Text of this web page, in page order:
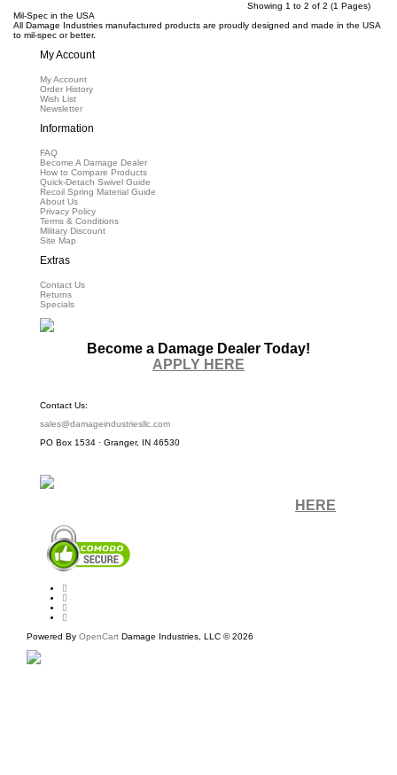
Showing 1 to 2 of 2 (1 Pages)
Mil-Spec in the USA
All Damage Industries manufactured products are proudly designed and made in the USA
to mil-spec or better.
My Account
My Account
Order History
Wish List
Newsletter
Information
FAQ
Become A Damage Dealer
How to Compare Products
Quick-Detach Swivel Guide
Recoil Spring Material Guide
About Us
Privacy Policy
Terms & Conditions
Military Discount
Site Map
Extras
Contact Us
Returns
Specials
Become a Damage Dealer Today!
APPLY HERE
Contact Us:
sales@damageindustriesllc.com
PO Box 1534 · Granger, IN 46530
HERE
Powered By OpenCart Damage Industries, LLC © 2026